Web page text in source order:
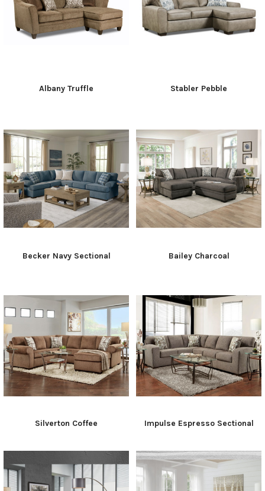
Albany Truffle Stabler Pebble
Becker Navy Sectional Bailey Charcoal
Silverton Coffee Impulse Espresso Sectional